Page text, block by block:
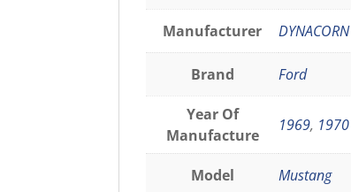
Manufacturer DYNACORN
Brand Ford
Year Of
Manufacture
1969, 1970
Model Mustang